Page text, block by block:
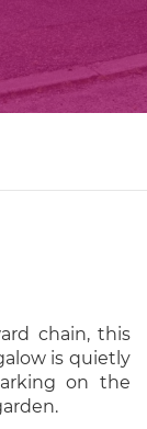
chain, this
is quietly
on the